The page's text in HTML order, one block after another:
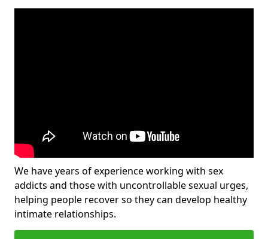
We have years of experience working with sex
addicts and those with uncontrollable sexual urges,
helping people recover so they can develop healthy
intimate relationships.